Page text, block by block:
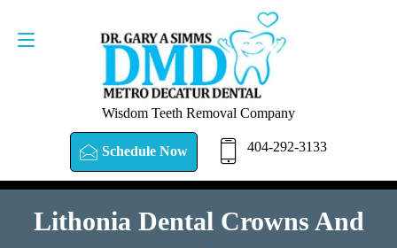
Wisdom Teeth Removal Company
Schedule Now 404-292-3133
SCHEDULE NOW 404-292-3133
Lithonia Dental Crowns And